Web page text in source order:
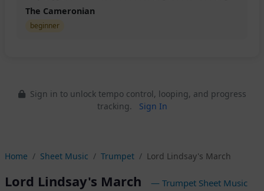
The Cameronian
beginner
Sign in to unlock tempo control, looping, and progress
tracking.
Sign In
Home Sheet Music Trumpet Lord Lindsay's March
Lord Lindsay's March — Trumpet Sheet Music